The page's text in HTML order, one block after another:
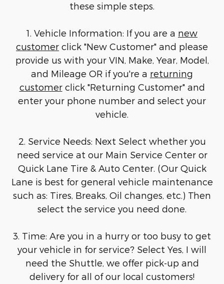
these simple steps.
1. Vehicle Information: If you are a new
customer click "New Customer" and please
provide us with your VIN, Make, Year, Model,
and Mileage OR if you're a returning
customerclick "Returning Customer" and
enter your phone number and select your
vehicle.
2. Service Needs: Next Select whether you
need service at our Main Service Center or
Quick Lane Tire & Auto Center. (Our Quick
Lane is best for general vehicle maintenance
such as: Tires, Breaks, Oil changes, etc.) Then
select the service you need done.
3. Time: Are you in a hurry or too busy to get
your vehicle in for service? Select Yes, I will
need the Shuttle, we offer pick-up and
delivery for all of our local customers!